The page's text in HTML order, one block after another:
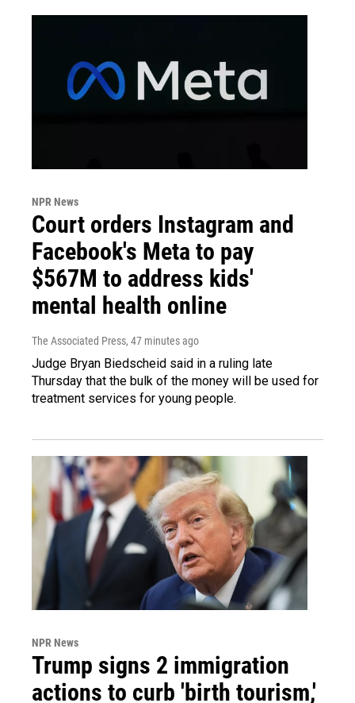
NPR News
Court orders Instagram and
Facebook's Meta to pay
$567M to address kids'
mental health online
The Associated Press, 47 minutes ago
Judge Bryan Biedscheid said in a ruling late
Thursday that the bulk of the money will be used for
treatment services for young people.
NPR News
Trump signs 2 immigration
actions to curb 'birth tourism,'